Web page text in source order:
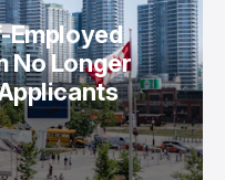
Employed
No Longer